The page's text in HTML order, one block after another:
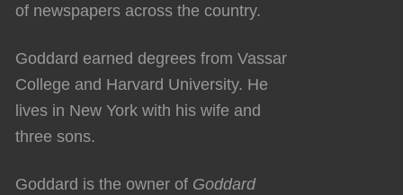
of newspapers across the country.
Goddard earned degrees from Vassar
College and Harvard University. He
lives in New York with his wife and
three sons.
Goddard is the owner of Goddard